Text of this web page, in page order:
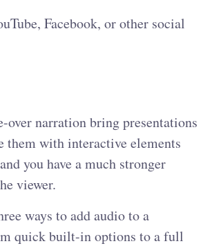
Facebook, or other social
over narration bring presentations
them with interactive elements
you have a much stronger
viewer.
ways to add audio to a
quick built-in options to a full